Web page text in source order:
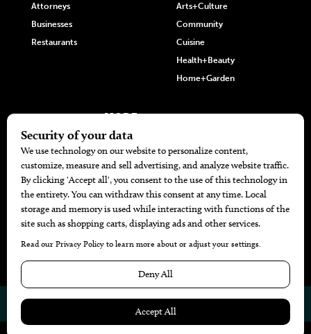
Attorneys
Businesses
Restaurants
Arts+Culture
Community
Cuisine
Health+Beauty
Home+Garden
MORE
The Local’s List Party 2026
Battle For The Best BBQ
Find A Copy
Issue Archive
Directories
Calendar Events
© 2026 Website by